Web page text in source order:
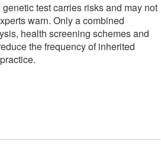
test carries risks and may not
warn. Only a combined
health screening schemes and
the frequency of inherited